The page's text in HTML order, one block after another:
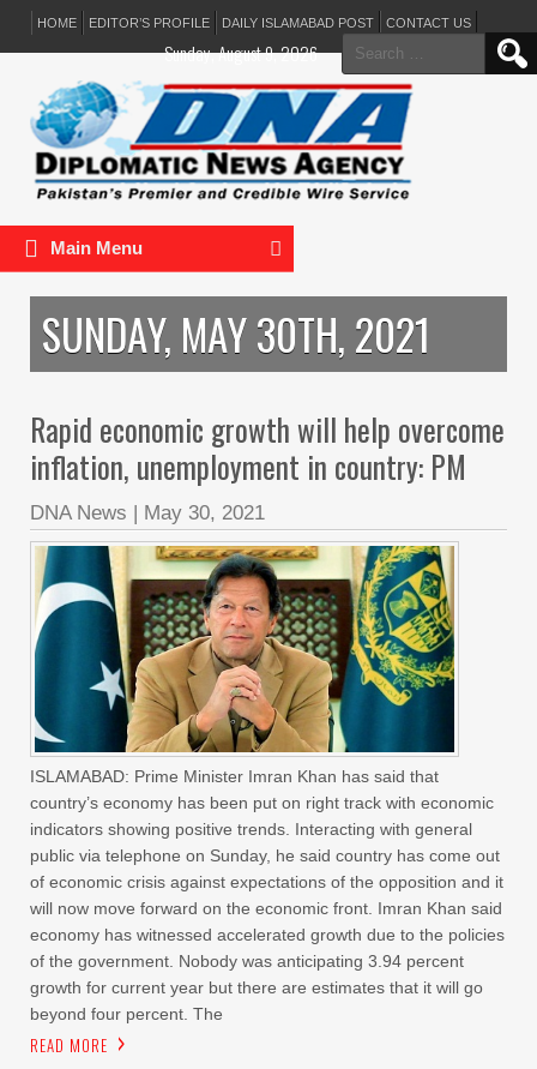
HOME EDITOR’S PROFILE DAILY ISLAMABAD POST CONTACT US
Search
for:
Sunday, August 9, 2026
Main Menu
SUNDAY, MAY 30TH, 2021
Rapid economic growth will help overcome
inflation, unemployment in country: PM
DNA News | May 30, 2021
ISLAMABAD: Prime Minister Imran Khan has said that
country’s economy has been put on right track with economic
indicators showing positive trends. Interacting with general
public via telephone on Sunday, he said country has come out
of economic crisis against expectations of the opposition and it
will now move forward on the economic front. Imran Khan said
economy has witnessed accelerated growth due to the policies
of the government. Nobody was anticipating 3.94 percent
growth for current year but there are estimates that it will go
beyond four percent. The
READ MORE